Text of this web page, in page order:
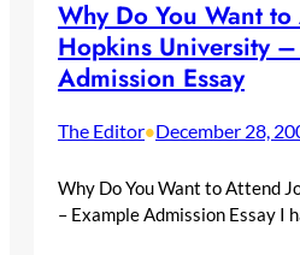
Why Do You Want to
Hopkins University
Admission Essay
The Editor•December 28,
Why Do You Want to Attend
– Example Admission Essay I